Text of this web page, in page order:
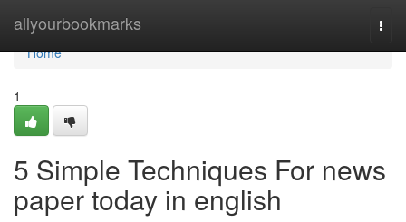
allyourbookmarks
Home
Home
1
5 Simple Techniques For news
paper today in english